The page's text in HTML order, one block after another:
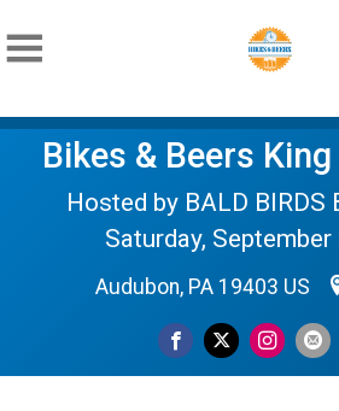
Bikes & Beers
Hosted by BALD BIRDS
Saturday,
Audubon, PA 19403 US